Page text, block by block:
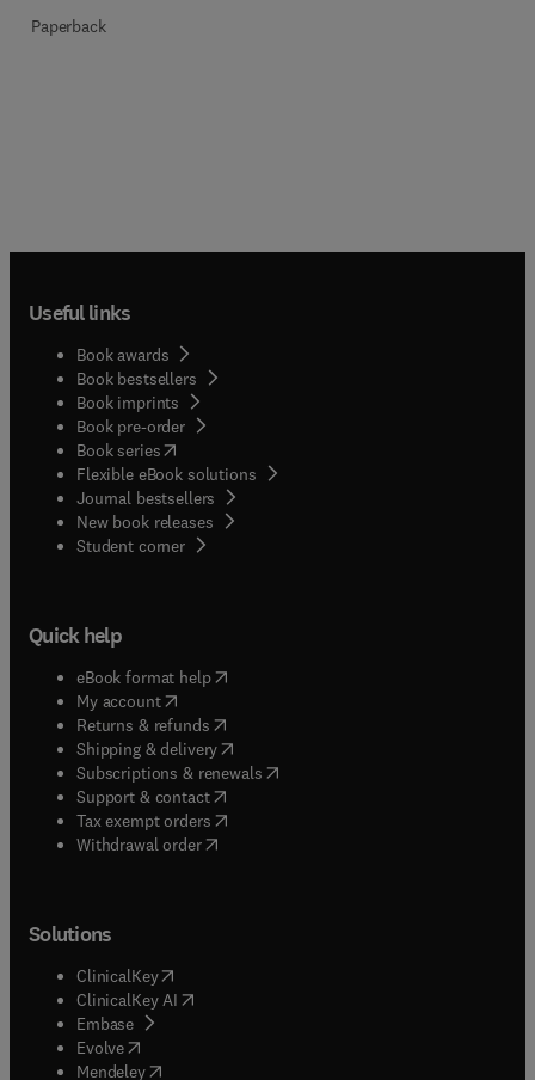
Paperback
Useful links
Book awards
Book bestsellers
Book imprints
Book pre-order
Book series(opens in new tab/window
Flexible eBook solutions
Journal bestsellers
New book releases
Student corner( opens in new tab/window
Quick help
eBook format help( opens in new tab/window
My account( opens in new tab/window
Returns & refunds( opens in new tab/window
Shipping & delivery(opens in new tab/window
Subscriptions & renewals( opens in new tab/window
Support & contact( opens in new tab/window
Tax exempt orders( opens in new tab/window
Withdrawal order
Solutions
ClinicalKey(opens in new tab/window
ClinicalKey AI opens in new tab/window
Embase( opens in new tab/window
Evolve(opens in new tab/window
Mendeley( opens in new tab/window